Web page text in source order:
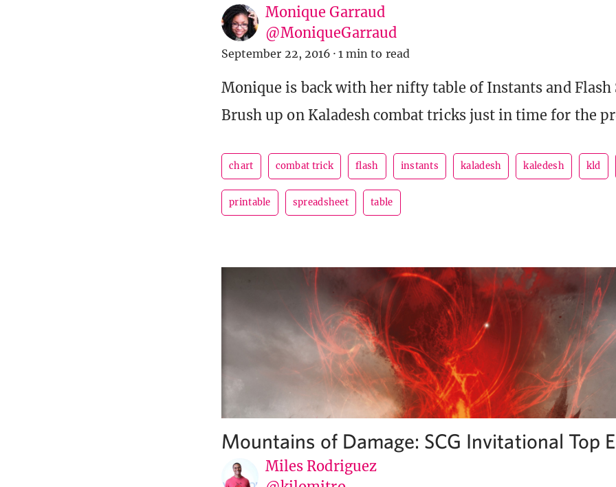
Monique Garraud
@MoniqueGarraud
September 22, 2016 · 1 min to read
Monique is back with her nifty table of Instants and Flash
Brush up on Kaladesh combat tricks just in time for the
chart combat trick flash instants kaladesh kaledesh kld
printable spreadsheet table
Mountains of Damage: SCG Invitational Top
Miles Rodriguez